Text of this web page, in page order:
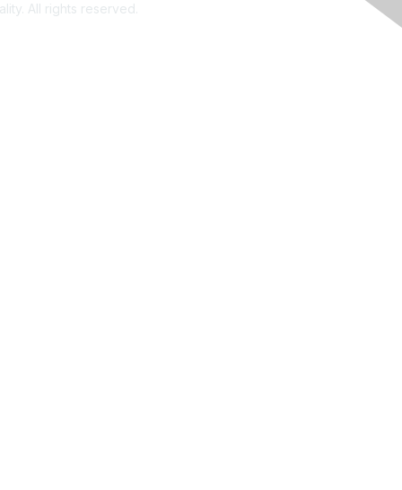
All rights reserved.